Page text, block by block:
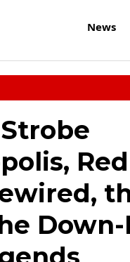
News
Red
Down-